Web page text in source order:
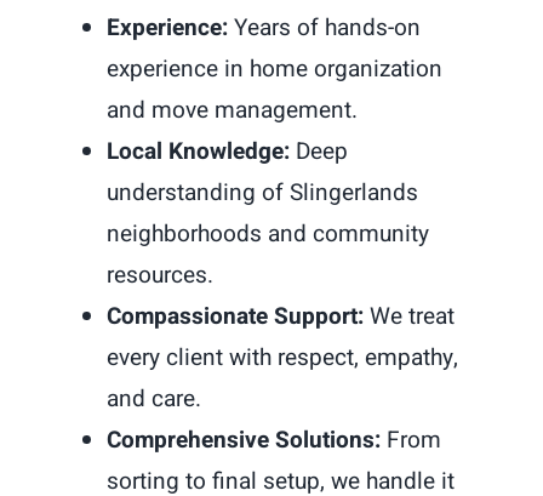
Experience:Years of hands-on
experience in home organization
and move management.
Local Knowledge:Deep
understanding of Slingerlands
neighborhoods and community
resources.
Compassionate Support:We treat
every client with respect, empathy,
and care.
Comprehensive Solutions:From
sorting to final setup, we handle it